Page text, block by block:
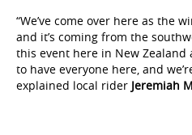
“We’ve come over here as the
and it’s coming from the
this event here in New Zealand
to have everyone here, and
explained local rider Jeremiah